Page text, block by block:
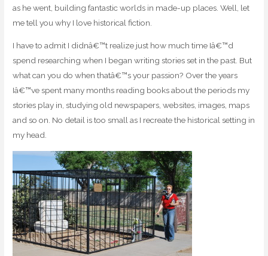
as he went, building fantastic worlds in made-up places. Well, let
me tell you why I love historical fiction.
I have to admit I didnâ€™t realize just how much time Iâ€™d
spend researching when I began writing stories set in the past. But
what can you do when thatâ€™s your passion? Over the years
Iâ€™ve spent many months reading books about the periods my
stories play in, studying old newspapers, websites, images, maps
and so on. No detail is too small as I recreate the historical setting in
my head.